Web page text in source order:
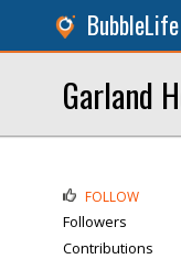
BubbleLife
Garland
FOLLOW
Followers
Contributions